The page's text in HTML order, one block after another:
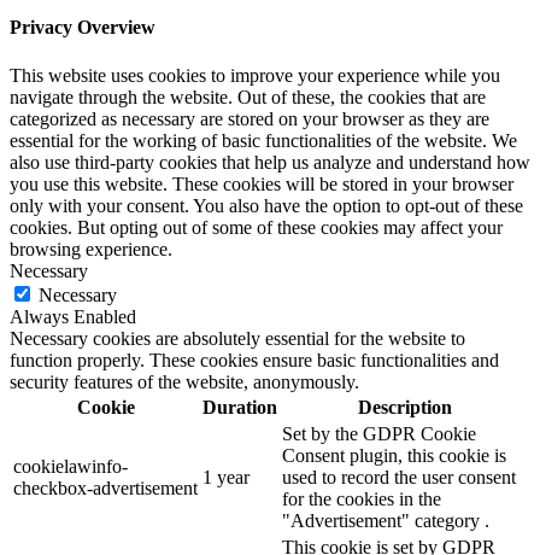
Privacy Overview
This website uses cookies to improve your experience while you
navigate through the website. Out of these, the cookies that are
categorized as necessary are stored on your browser as they are
essential for the working of basic functionalities of the website. We
also use third-party cookies that help us analyze and understand how
you use this website. These cookies will be stored in your browser
only with your consent. You also have the option to opt-out of these
cookies. But opting out of some of these cookies may affect your
browsing experience.
Necessary
Necessary
Always Enabled
Necessary cookies are absolutely essential for the website to
function properly. These cookies ensure basic functionalities and
security features of the website, anonymously.
Cookie
Duration Description
cookielawinfo-
checkbox-advertisement
1 year
Set by the GDPR Cookie
Consent plugin, this cookie is
used to record the user consent
for the cookies in the
"Advertisement" category .
This cookie is set by GDPR